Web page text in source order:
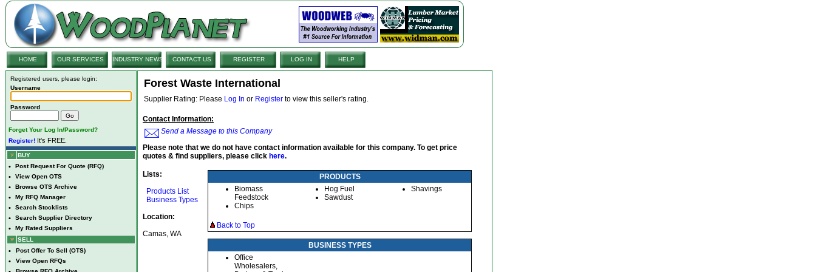
HOME OUR SERVICES INDUSTRY NEWS CONTACT US REGISTER LOG IN HELP
Registered users, please login:
Username
Password
Forget Your Log In/Password?
Register! It's FREE.
BUY
• Post Request For Quote (RFQ)
• View Open OTS
• Browse OTS Archive
• My RFQ Manager
• Search Stocklists
• Search Supplier Directory
•
My Rated Suppliers
SELL
• Post Offer To Sell (OTS)
• View Open RFQs
Forest Waste International
Supplier Rating: Please Log In or Register to view this seller's rating.
Contact Information:
Send a Message to this Company
Please note that we do not have contact information available for this company. To get price
quotes & find suppliers, please click here.
Lists:
Products List
Business Types
Location:
Camas, WA
PRODUCTS
Biomass
Feedstock
Chips
Hog Fuel
Sawdust
Shavings
Back to Top
BUSINESS TYPES
Office
Wholesalers,